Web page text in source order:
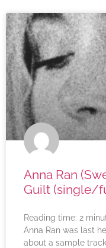
Anna Ran
Guilt (single/
Reading time: 2
Anna Ran was last
about a sample